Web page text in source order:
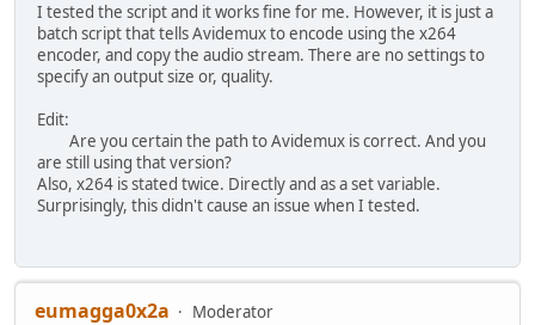
I tested the script and it works fine for me. However, it is just a
batch script that tells Avidemux to encode using the x264
encoder, and copy the audio stream. There are no settings to
specify an output size or, quality.
Edit:
Are you certain the path to Avidemux is correct. And you
are still using that version?
Also, x264 is stated twice. Directly and as a set variable.
Surprisingly, this didn't cause an issue when I tested.
eumagga0x2a
Moderator